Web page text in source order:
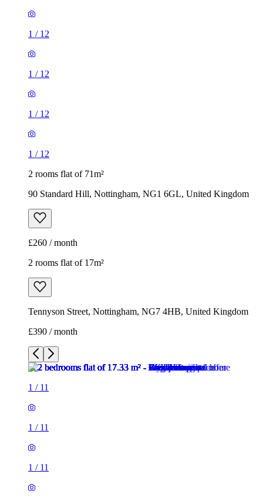
1 / 12
1 / 12
1 / 12
1 / 12
2 rooms flat of 71m²
90 Standard Hill, Nottingham, NG1 6GL, United Kingdom
£260 / month
2 rooms flat of 17m²
Tennyson Street, Nottingham, NG7 4HB, United Kingdom
£390 / month
1 / 11
1 / 11
1 / 11